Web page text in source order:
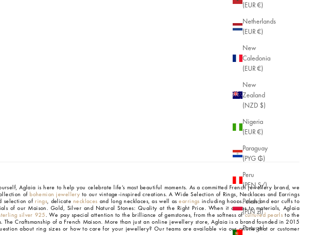
(EUR €)
Netherlands
(EUR €)
New
Caledonia
(EUR €)
New
Zealand
(NZD $)
Nigeria
(EUR €)
Paraguay
(PYG ₲)
Peru
(PEN S/)
Poland
(PLN zł)
Portugal
Aglaia is here to help you celebrate life’s most beautiful moments. As a committed French jewellery brand, we
ofbohemian jewellery to our vintage-inspired creations.A Wide Selection of Rings, Necklaces and Earrings
selection ofrings, delicate necklaces and long necklaces, as well asearrings including hoops, studs and ear cuffs to
of our Maison. Gold, Silver and Natural Stones: Quality at the Right Price. When it comes to materials, Aglaia
silver 925. We pay special attention to the brilliance of gemstones, from the softness ofcultured pearls to the
The Craftsmanship of a French Maison.More than just an online jewellery store, Aglaia is a brand founded in 2015
about ring sizes or how to care for your jewellery? Our teams are available via our online chat or customer